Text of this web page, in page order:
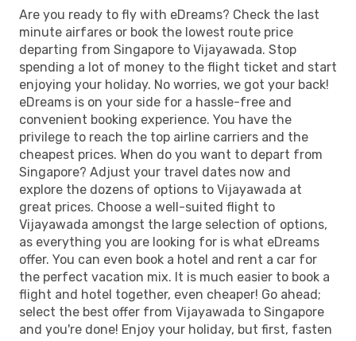
Are you ready to fly with eDreams? Check the last
minute airfares or book the lowest route price
departing from Singapore to Vijayawada. Stop
spending a lot of money to the flight ticket and start
enjoying your holiday. No worries, we got your back!
eDreams is on your side for a hassle-free and
convenient booking experience. You have the
privilege to reach the top airline carriers and the
cheapest prices. When do you want to depart from
Singapore? Adjust your travel dates now and
explore the dozens of options to Vijayawada at
great prices. Choose a well-suited flight to
Vijayawada amongst the large selection of options,
as everything you are looking for is what eDreams
offer. You can even book a hotel and rent a car for
the perfect vacation mix. It is much easier to book a
flight and hotel together, even cheaper! Go ahead;
select the best offer from Vijayawada to Singapore
and you're done! Enjoy your holiday, but first, fasten